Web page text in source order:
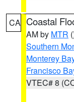
CA Coastal
AM by MTR
Southern
Monterey
Francisco
VTEC# 8